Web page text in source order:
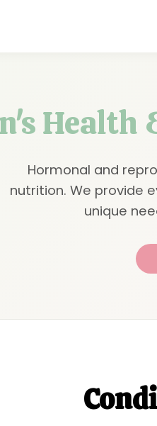
Hormonal and
nutrition. We provide
unique